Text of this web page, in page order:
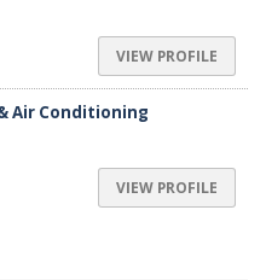
VIEW PROFILE
Air Conditioning
VIEW PROFILE